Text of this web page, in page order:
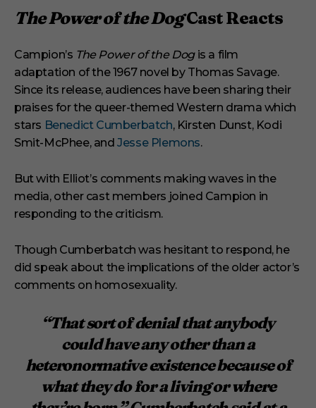
The Power of the DogCast Reacts
Campion’s The Power of the Dogis a film
adaptation of the 1967 novel by Thomas Savage.
Since its release, audiences have been sharing their
praises for the queer-themed Western drama which
stars Benedict Cumberbatch, Kirsten Dunst, Kodi
Smit-McPhee, andJesse Plemons.
But with Elliot’s comments making waves in the
media, other cast members joined Campion in
responding to the criticism.
Though Cumberbatch was hesitant to respond, he
did speak about the implications of the older actor’s
comments on homosexuality.
“That sort of denial that anybody
could have any other than a
heteronormative existence because of
what they do for a living or where